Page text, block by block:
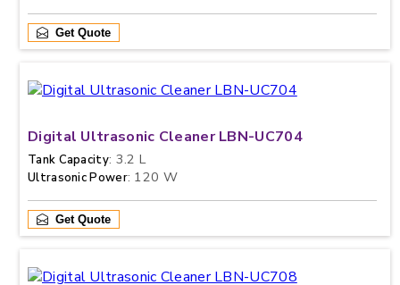
Get Quote
Digital Ultrasonic Cleaner LBN-UC704
Tank Capacity: 3.2 L
Ultrasonic Power: 120 W
Get Quote